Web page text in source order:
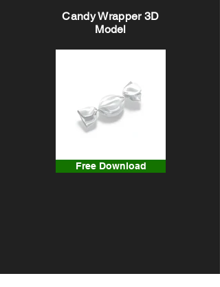
Candy Wrapper 3D
Model
Free Download